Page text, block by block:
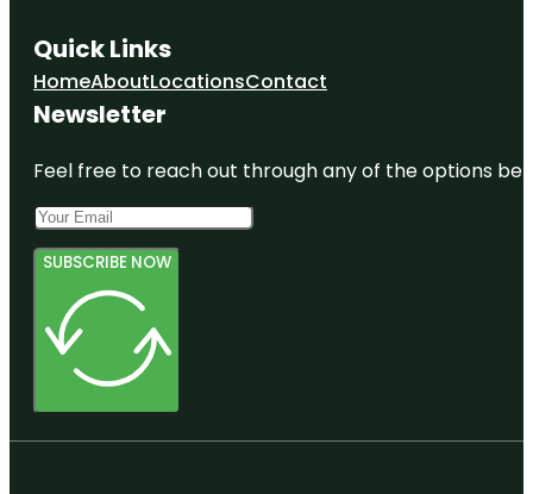
Quick Links
HomeAboutLocationsContact
Newsletter
Feel free to reach out through any of the options
SUBSCRIBE NOW